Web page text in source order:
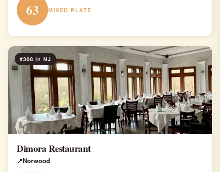
63 MIXED PLATE
#308 in NJ
Dimora Restaurant
Norwood